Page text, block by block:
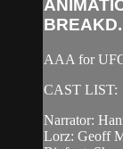
AAA for
CAST LIST:
Narrator:
Lorz: Geoff